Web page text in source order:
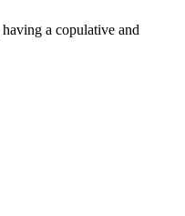
a copulative and